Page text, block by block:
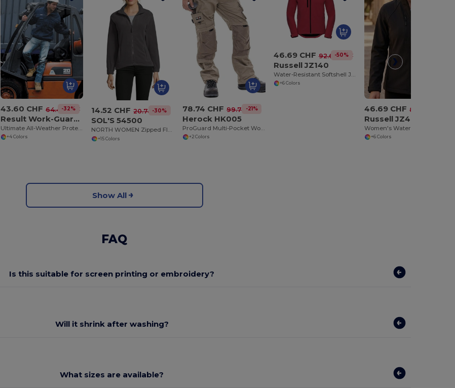
43.60 CHF 64.43 CHF
-32%
Result Work-Guard R71
Ultimate All-Weather Protective Work Jacket
+4 Colors
14.52 CHF 20.74 CHF
-30%
SOL'S 54500
NORTH WOMEN Zipped Fleece Jacket
+15 Colors
78.74 CHF 99.77 CHF
-21%
Herock HK005
ProGuard Multi-Pocket Work Trousers with Reinforced Knees
+2 Colors
46.69 CHF 92.69 CHF
-50%
Russell JZ140
Water-Resistant Softshell Jacket with Breathable Lining
+6 Colors
46.69 CHF 80.61 CHF
Russell JZ40F
+6 Colors
Show All
FAQ
Is this suitable for screen printing or embroidery?
Will it shrink after washing?
What sizes are available?